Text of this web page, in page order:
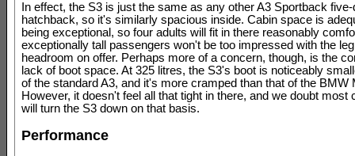
In effect, the S3 is just the same as any other A3 Sportback five-
hatchback, so it's similarly spacious inside. Cabin space is
being exceptional, so four adults will fit in there reasonably
exceptionally tall passengers won't be too impressed with the
headroom on offer. Perhaps more of a concern, though, is the
lack of boot space. At 325 litres, the S3's boot is noticeably
of the standard A3, and it's more cramped than that of the BMW
However, it doesn't feel all that tight in there, and we doubt most
will turn the S3 down on that basis.
Performance